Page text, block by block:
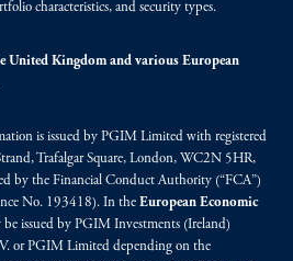
characteristics, and security types.
United Kingdom and various European
is issued by PGIM Limited with registered
Trafalgar Square, London, WC2N 5HR,
by the Financial Conduct Authority (“FCA”)
No. 193418). In the European Economic
issued by PGIM Investments (Ireland)
or PGIM Limited depending on the